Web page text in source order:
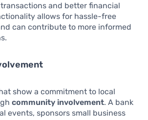
and better financial
allows for hassle-free
can contribute to more informed
show a commitment to local
community involvement. A bank
events, sponsors small business